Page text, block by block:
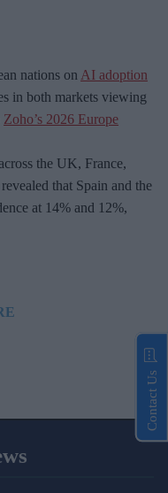
nations on AI adoption
in both markets viewing
Zoho’s 2026 Europe
the UK, France,
that Spain and the
at 14% and 12%,
Contact Us